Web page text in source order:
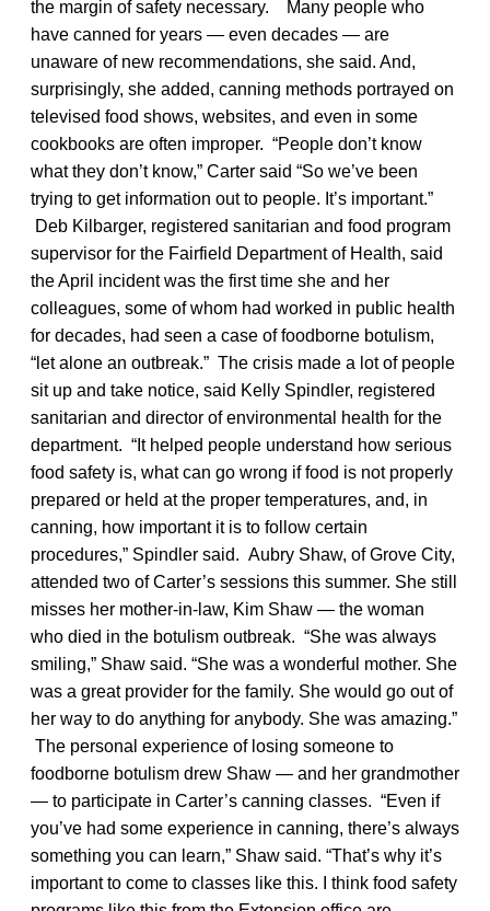
the margin of safety necessary. Many people who
have canned for years — even decades — are
unaware of new recommendations, she said. And,
surprisingly, she added, canning methods portrayed on
televised food shows, websites, and even in some
cookbooks are often improper. “People don’t know
what they don’t know,” Carter said “So we’ve been
trying to get information out to people. It’s important.”
Deb Kilbarger, registered sanitarian and food program
supervisor for the Fairfield Department of Health, said
the April incident was the first time she and her
colleagues, some of whom had worked in public health
for decades, had seen a case of foodborne botulism,
“let alone an outbreak.” The crisis made a lot of people
sit up and take notice, said Kelly Spindler, registered
sanitarian and director of environmental health for the
department. “It helped people understand how serious
food safety is, what can go wrong if food is not properly
prepared or held at the proper temperatures, and, in
canning, how important it is to follow certain
procedures,” Spindler said. Aubry Shaw, of Grove City,
attended two of Carter’s sessions this summer. She still
misses her mother-in-law, Kim Shaw — the woman
who died in the botulism outbreak. “She was always
smiling,” Shaw said. “She was a wonderful mother. She
was a great provider for the family. She would go out of
her way to do anything for anybody. She was amazing.”
The personal experience of losing someone to
foodborne botulism drew Shaw — and her grandmother
— to participate in Carter’s canning classes. “Even if
you’ve had some experience in canning, there’s always
something you can learn,” Shaw said. “That’s why it’s
important to come to classes like this. I think food safety